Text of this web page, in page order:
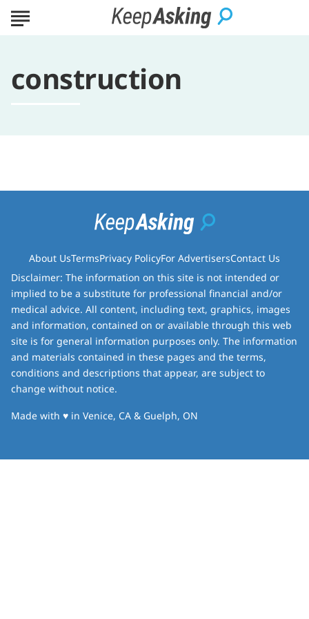
construction
About UsTermsPrivacy PolicyFor AdvertisersContact Us
Disclaimer: The information on this site is not intended or
implied to be a substitute for professional financial and/or
medical advice. All content, including text, graphics, images
and information, contained on or available through this web
site is for general information purposes only. The information
and materials contained in these pages and the terms,
conditions and descriptions that appear, are subject to
change without notice.
Made with ♥love
in Venice, CA & Guelph, ON